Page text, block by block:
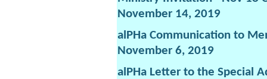
November 14, 2019
alPHa Communication to
November 6, 2019
alPHa Letter to the Special